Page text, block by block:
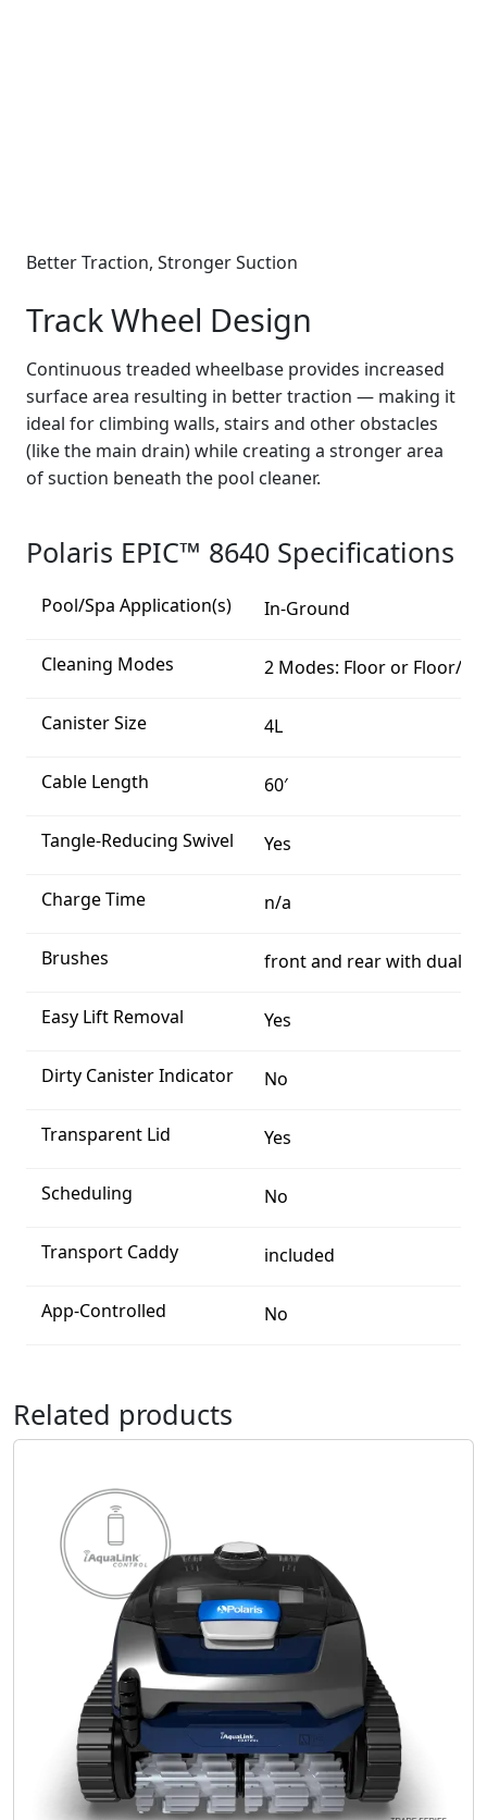
Better Traction, Stronger Suction
Track Wheel Design
Continuous treaded wheelbase provides increased
surface area resulting in better traction — making it
ideal for climbing walls, stairs and other obstacles
(like the main drain) while creating a stronger area
of suction beneath the pool cleaner.
Polaris EPIC™ 8640 Specifications
Pool/Spa Application(s) In-Ground
Cleaning Modes 2 Modes: Floor or Floor/
Canister Size 4L
Cable Length 60′
Tangle-Reducing Swivel Yes
Charge Time n/a
Brushes front and rear with dual
Easy Lift Removal Yes
Dirty Canister Indicator No
Transparent Lid Yes
Scheduling No
Transport Caddy included
App-Controlled No
Related products